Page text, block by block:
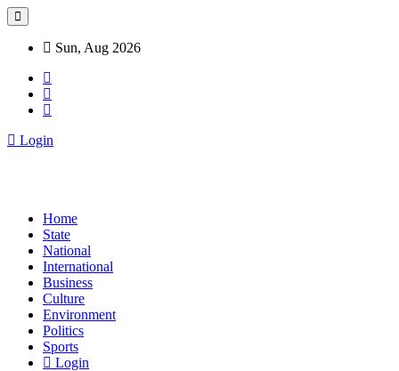
Sun, Aug 2026
Login
Home
State
National
International
Business
Culture
Environment
Politics
Sports
Login